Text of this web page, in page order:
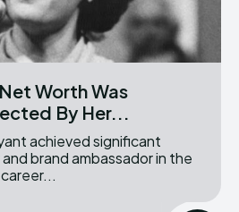
Worth Was
By Her...
brand ambassador in the